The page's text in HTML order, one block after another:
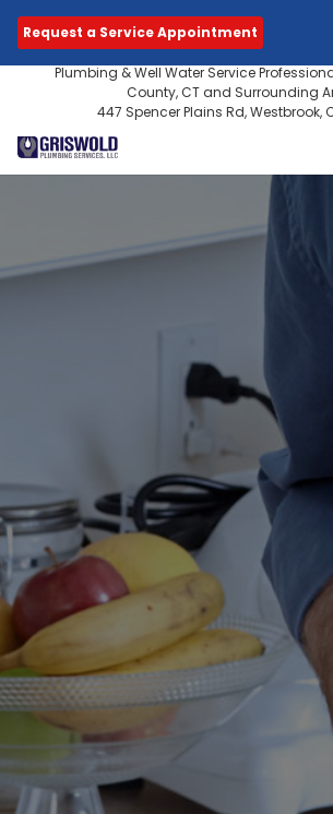
Request a Service Appointment
Plumbing & Well Water Service
County, CT and Surrounding
447 Spencer Plains Rd, Westbrook,